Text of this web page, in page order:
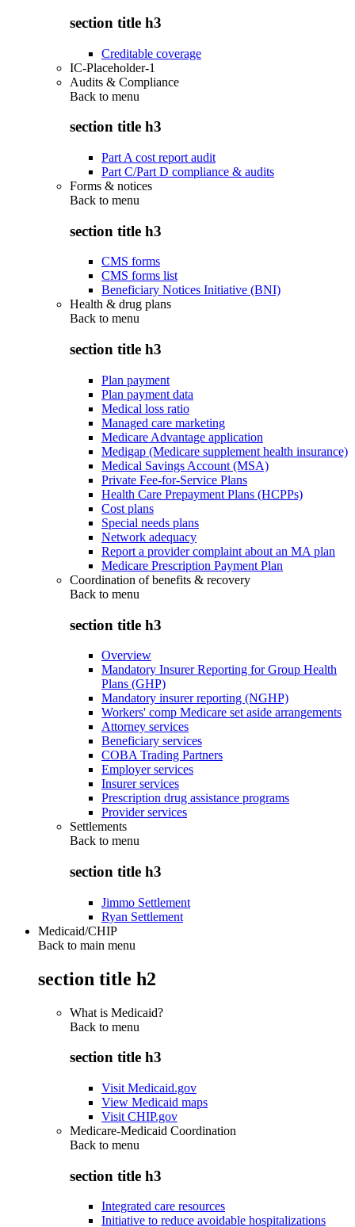
section title h3
Creditable coverage
IC-Placeholder-1
Audits & Compliance
Back to menu
section title h3
Part A cost report audit
Part C/Part D compliance & audits
Forms & notices
Back to menu
section title h3
CMS forms
CMS forms list
Beneficiary Notices Initiative (BNI)
Health & drug plans
Back to menu
section title h3
Plan payment
Plan payment data
Medical loss ratio
Managed care marketing
Medicare Advantage application
Medigap (Medicare supplement health insurance)
Medical Savings Account (MSA)
Private Fee-for-Service Plans
Health Care Prepayment Plans (HCPPs)
Cost plans
Special needs plans
Network adequacy
Report a provider complaint about an MA plan
Medicare Prescription Payment Plan
Coordination of benefits & recovery
Back to menu
section title h3
Overview
Mandatory Insurer Reporting for Group Health
Plans (GHP)
Mandatory insurer reporting (NGHP)
Workers' comp Medicare set aside arrangements
Attorney services
Beneficiary services
COBA Trading Partners
Employer services
Insurer services
Prescription drug assistance programs
Provider services
Settlements
Back to menu
section title h3
Jimmo Settlement
Ryan Settlement
Medicaid/CHIP
Back to main menu
section title h2
What is Medicaid?
Back to menu
section title h3
Visit Medicaid.gov
View Medicaid maps
Visit CHIP.gov
Medicare-Medicaid Coordination
Back to menu
section title h3
Integrated care resources
Initiative to reduce avoidable hospitalizations